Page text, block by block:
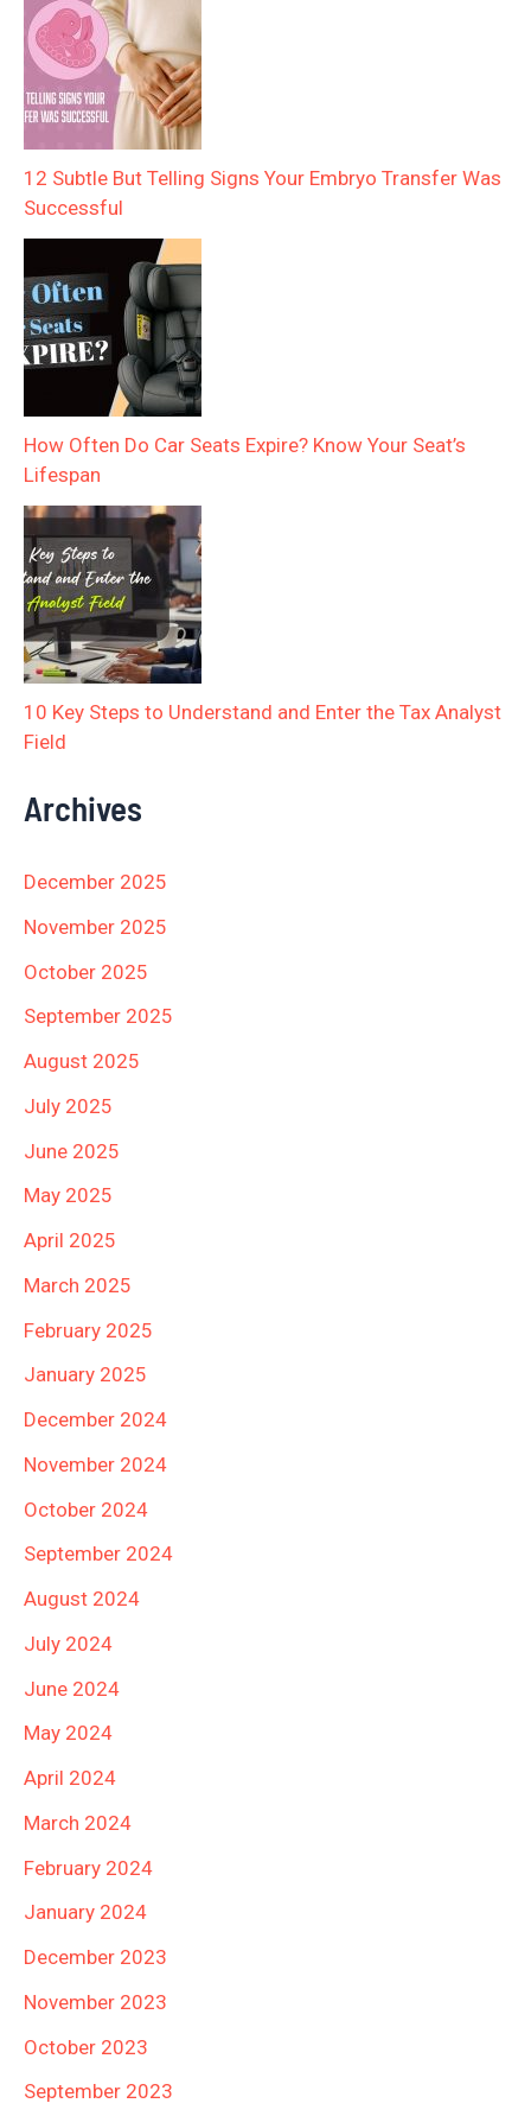
12 Subtle But Telling Signs Your Embryo Transfer Was
Successful
How Often Do Car Seats Expire? Know Your Seat’s
Lifespan
10 Key Steps to Understand and Enter the Tax Analyst
Field
Archives
December 2025
November 2025
October 2025
September 2025
August 2025
July 2025
June 2025
May 2025
April 2025
March 2025
February 2025
January 2025
December 2024
November 2024
October 2024
September 2024
August 2024
July 2024
June 2024
May 2024
April 2024
March 2024
February 2024
January 2024
December 2023
November 2023
October 2023
September 2023